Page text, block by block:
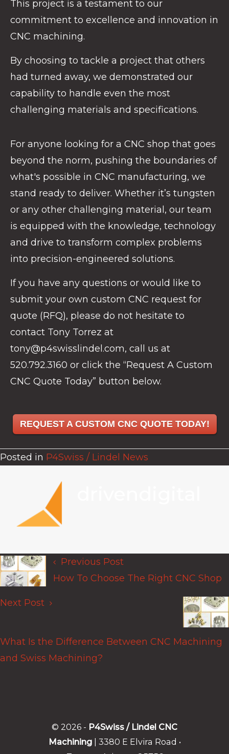
This project is a testament to our
commitment to excellence and innovation in
CNC machining.
By choosing to tackle a project that others
had turned away, we demonstrated our
capability to handle even the most
challenging materials and specifications.
For anyone looking for a CNC shop that goes
beyond the norm, pushing the boundaries of
what's possible in CNC manufacturing, we
stand ready to deliver. Whether it’s tungsten
or any other challenging material, our team
is equipped with the knowledge, technology
and drive to transform complex problems
into precision-engineered solutions.
If you have any questions or would like to
submit your own custom CNC request for
quote (RFQ), please do not hesitate to
contact Tony Torrez at
tony@p4swisslindel.com, call us at
520.792.3160 or click the “Request A Custom
CNC Quote Today” button below.
REQUEST A CUSTOM CNC QUOTE TODAY!
Posted in P4Swiss / Lindel News
Posts
navigation
Previous Post
How To Choose The Right CNC Shop
Next Post
What Is the Difference Between CNC Machining
and Swiss Machining?
© 2026 - P4Swiss / Lindel CNC
Machining | 3380 E Elvira Road •